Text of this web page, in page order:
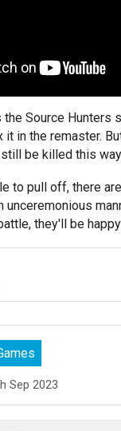
Source Hunters
in the remaster.
be killed this
to pull off, there
unceremonious
they'll be
Sep 2023